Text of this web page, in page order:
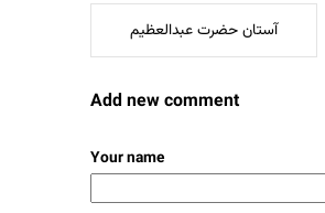
آستان حضرت عبدالعظیم
Add new comment
Your name